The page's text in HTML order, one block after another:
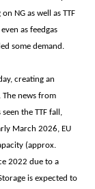
NG as well as TTF
as feedgas
some demand.
creating an
news from
the TTF fall,
March 2026, EU
(approx.
2022 due to a
is expected to